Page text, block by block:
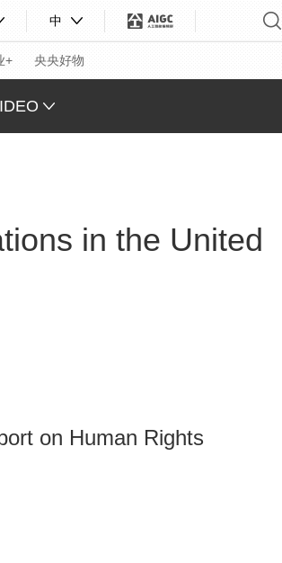
中
+ 央央好物
阅读 艺术 汽车 数智 5G
Q&A
in the United
on Human Rights